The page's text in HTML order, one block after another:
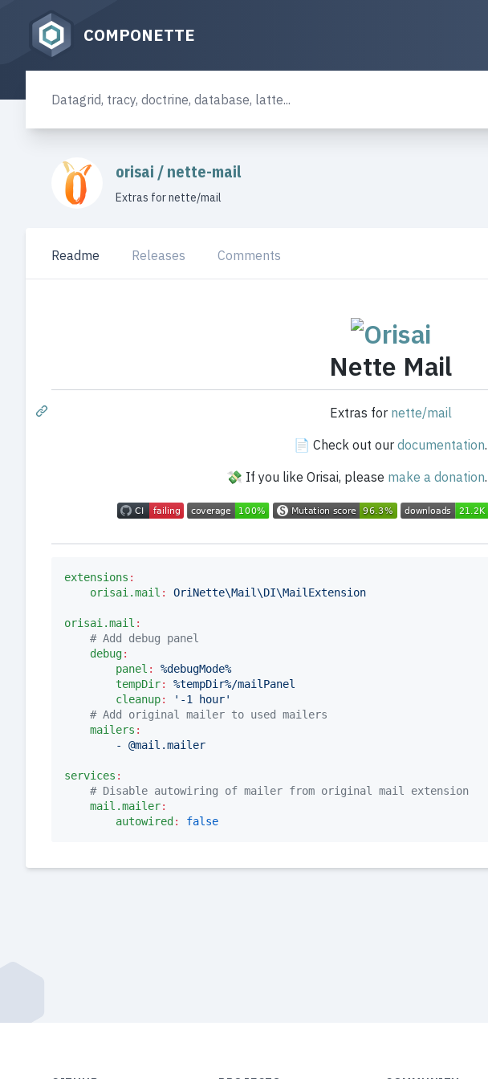
COMPONETTE
orisai /nette-mail
Extras for nette/mail
Readme Releases Comments
Nette Mail
Extras for nette/mail
📄 Check out ourdocumentation.
💸 If you like Orisai, please make a donation
extensions :
orisai.mail : OriNette\Mail\DI\MailExtension
orisai.mail :
# Add debug panel
debug:
panel :
%debugMode%
tempDir:
%tempDir%/mailPanel
cleanup: ' -1 hour'
# Add original mailer to used mailers
mailers :
- @mail.mailer
services :
# Disable autowiring of mailer from original mail extension
mail.mailer:
autowired : false